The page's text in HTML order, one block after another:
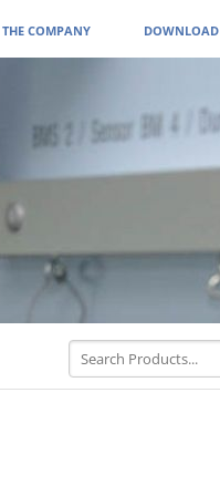
THE COMPANY DOWNLOAD